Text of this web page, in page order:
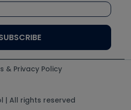
& Privacy Policy
| All rights reserved